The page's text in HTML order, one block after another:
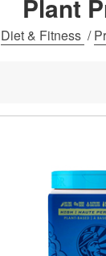
Plant
Diet & Fitness /